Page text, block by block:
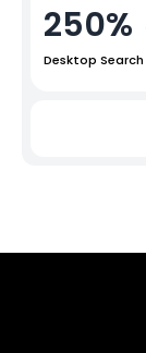
250%
Desktop